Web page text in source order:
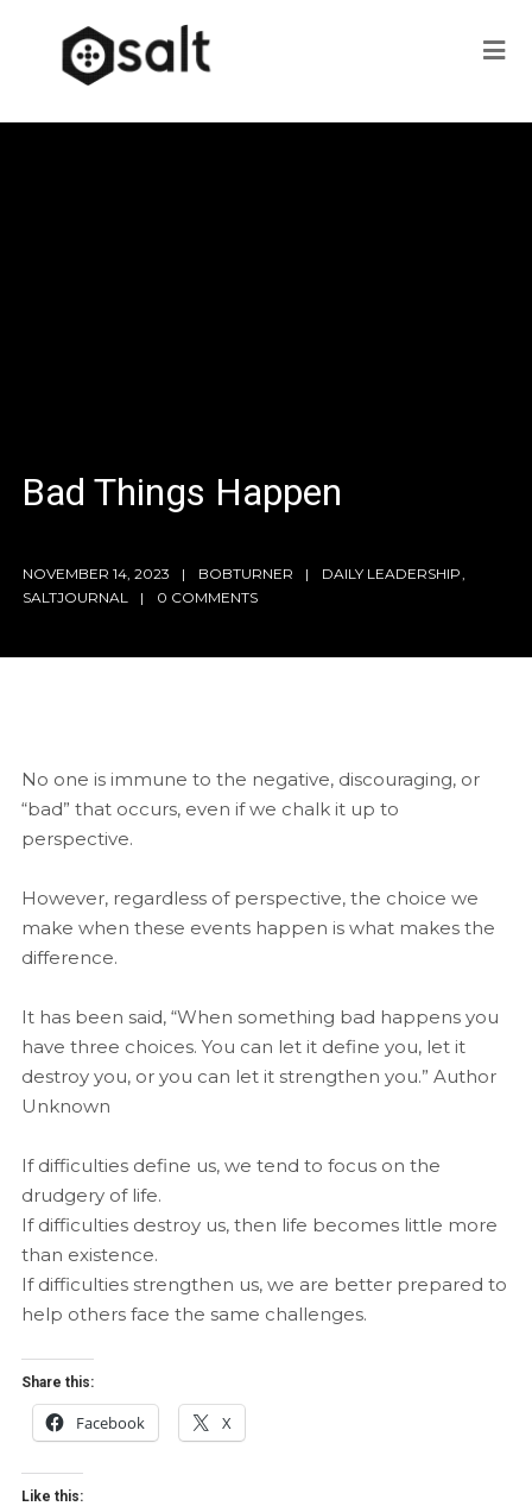
Bad Things Happen
NOVEMBER 14, 2023 BOBTURNER DAILY LEADERSHIP
SALTJOURNAL
0 COMMENTS
No one is immune to the negative, discouraging, or
“bad” that occurs, even if we chalk it up to
perspective.
However, regardless of perspective, the choice we
make when these events happen is what makes the
difference.
It has been said, “When something bad happens you
have three choices. You can let it define you, let it
destroy you, or you can let it strengthen you.” Author
Unknown
If difficulties define us, we tend to focus on the
drudgery of life.
If difficulties destroy us, then life becomes little more
than existence.
If difficulties strengthen us, we are better prepared to
help others face the same challenges.
Share this:
Facebook X
Like this: